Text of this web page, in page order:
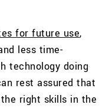
for future use,
less time-
technology doing
rest assured that
right skills in the